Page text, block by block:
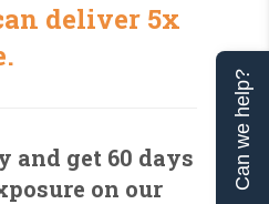
deliver 5x
and get 60 days
on our
Can we help?